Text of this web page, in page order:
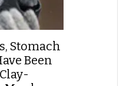
Stomach
Been